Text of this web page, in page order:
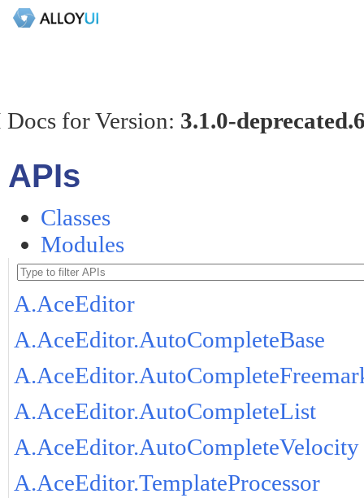
for Version: 3.1.0-
APIs
Classes
Modules
A.AceEditor
A.AceEditor.AutoCompleteBase
A.AceEditor.AutoCompleteList
A.AceEditor.AutoCompleteVelocity
A.AceEditor.TemplateProcessor